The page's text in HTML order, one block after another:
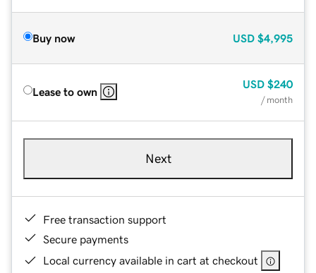
Buy now USD $4,995
Lease to own
USD $240
/ month
Next
Free transaction support
Secure payments
Local currency available in cart at checkout